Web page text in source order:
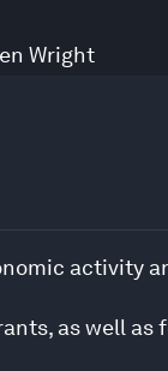
Wright
activity
as well